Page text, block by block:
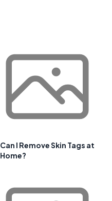
Can I Remove Skin Tags at
Home?